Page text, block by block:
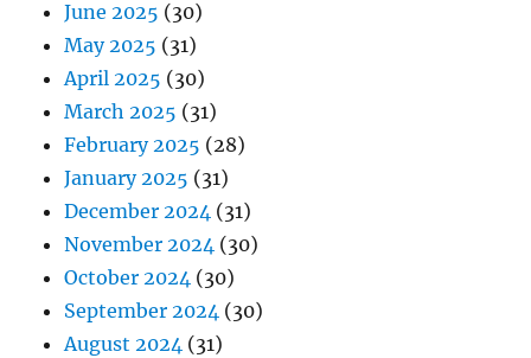
June 2025 (30)
May 2025 (31)
April 2025 (30)
March 2025 (31)
February 2025 (28)
January 2025 (31)
December 2024 (31)
November 2024 (30)
October 2024 (30)
September 2024 (30)
August 2024 (31)